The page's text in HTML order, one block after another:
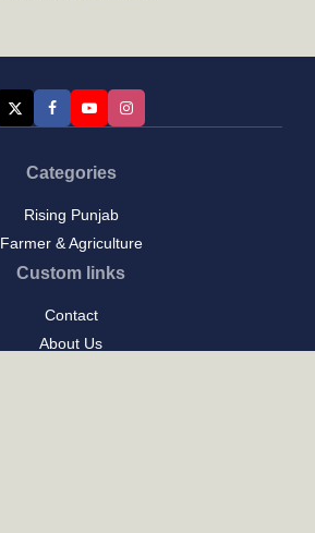
Categories
Rising Punjab
Farmer & Agriculture
Custom links
Contact
About Us